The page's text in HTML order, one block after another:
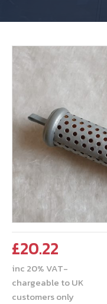
£20.22
inc 20% VAT-
chargeable to UK
customers only